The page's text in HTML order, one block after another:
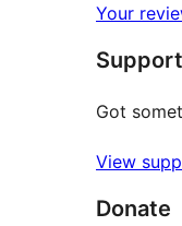
reviews
star
reviews
Your
Support
Got
View
Donate